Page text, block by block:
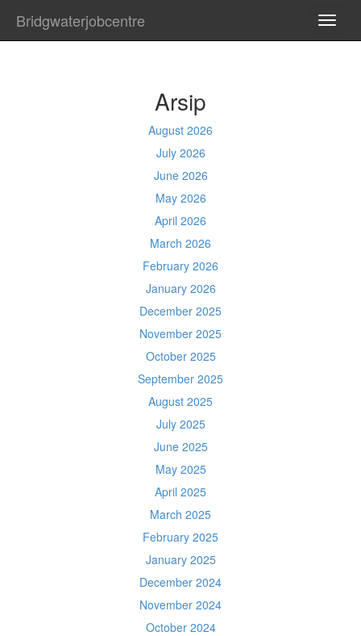
Bridgwaterjobcentre
Arsip
August 2026
July 2026
June 2026
May 2026
April 2026
March 2026
February 2026
January 2026
December 2025
November 2025
October 2025
September 2025
August 2025
July 2025
June 2025
May 2025
April 2025
March 2025
February 2025
January 2025
December 2024
November 2024
October 2024